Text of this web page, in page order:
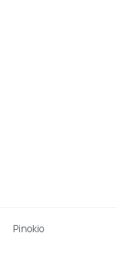
Pinokio